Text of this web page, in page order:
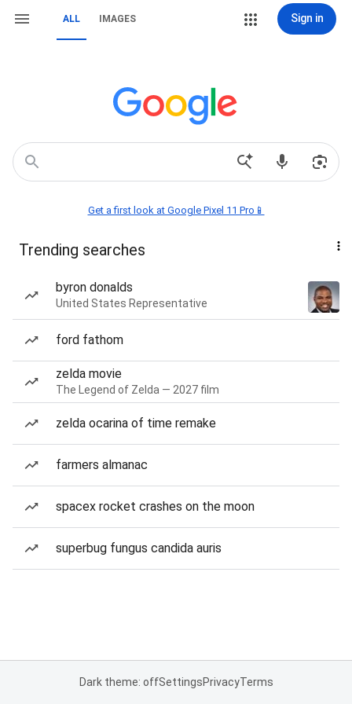
ALL IMAGES Sign in
Get a first look at Google Pixel 11 Pro📱
Trending searches
byron donalds
United States Representative
ford fathom
zelda movie
The Legend of Zelda — 2027 film
zelda ocarina of time remake
farmers almanac
spacex rocket crashes on the moon
superbug fungus candida auris
Dark theme: offSettingsPrivacyTerms